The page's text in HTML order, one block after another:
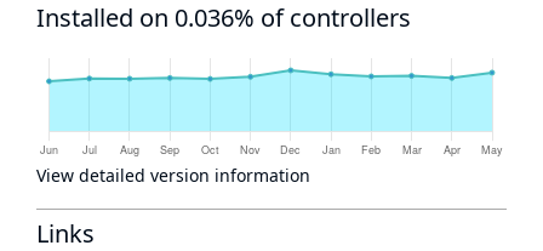
Installed on 0.036% of controllers
View detailed version information
Links